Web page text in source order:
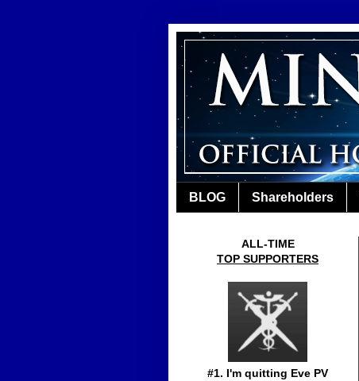
BLOG Shareholders
ALL-TIME
TOP SUPPORTERS
#1. I'm quitting Eve PV